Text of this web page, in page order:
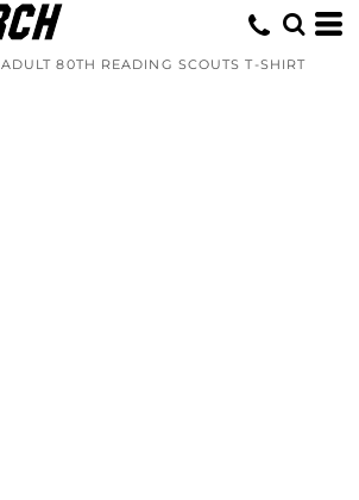
ADULT 80TH READING SCOUTS T-SHIRT